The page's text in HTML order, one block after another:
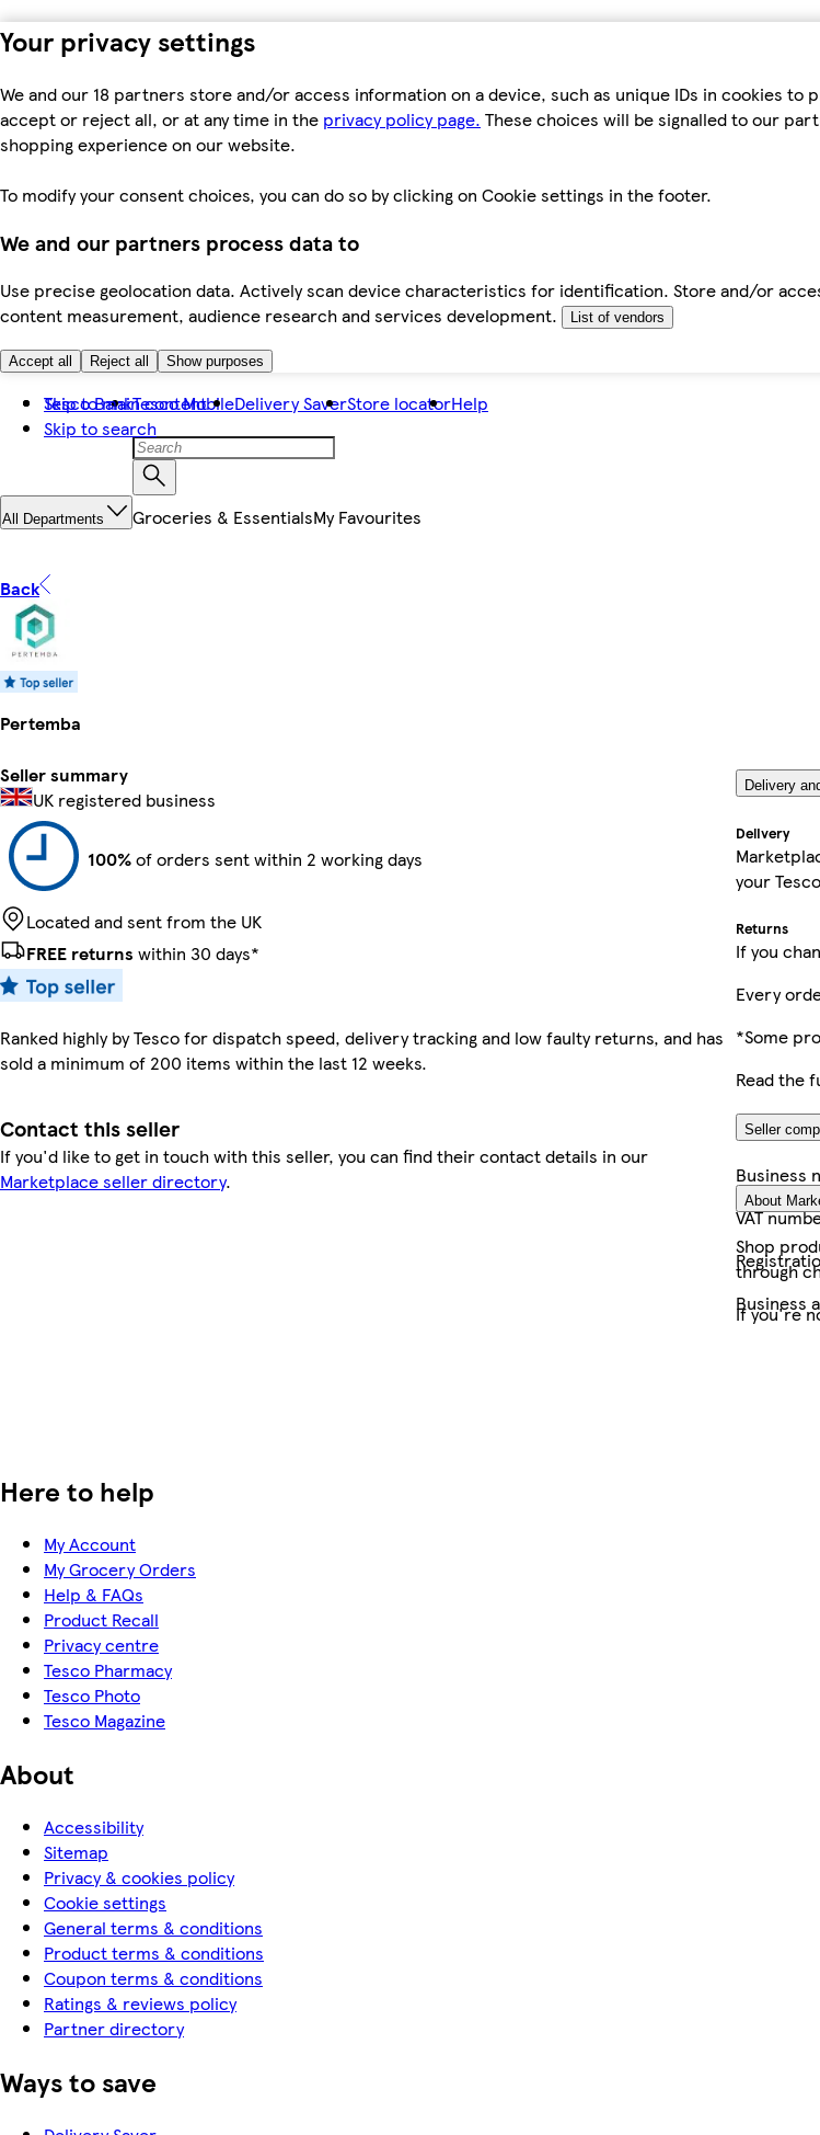
Your privacy settings
We and our 18 partners store and/or access information on a device, such as unique IDs in cookies
accept or reject all, or at any time in the privacy policy page. These choices will be signalled to our
shopping experience on our website.
To modify your consent choices, you can do so by clicking on Cookie settings in the footer.
We and our partners process data to
Use precise geolocation data. Actively scan device characteristics for identification. Store and/or
content measurement, audience research and services development.
List of vendors
Accept all Reject all Show purposes
Skip to main content
Skip to search
Tesco BankTesco MobileDelivery SaverStore locatorHelp
All Departments Groceries & EssentialsMy Favourites
Back
Pertemba
Seller summary
UK registered business
100%of orders sent within 2 working days
Located and sent from the UK
FREE returns within 30 days*
Ranked highly by Tesco for dispatch speed, delivery tracking and low faulty returns, and has
sold a minimum of 200 items within the last 12 weeks.
Contact this seller
If you'd like to get in touch with this seller, you can find their contact details in our
Marketplace seller directory.
Delivery
Delivery
your
Returns
If you
Every
*Some
Read the
Seller
Business
VAT
Business
About
Shop
through
If you're
Here to help
My Account
My Grocery Orders
Help & FAQs
Product Recall
Privacy centre
Tesco Pharmacy
Tesco Photo
Tesco Magazine
About
Accessibility
Sitemap
Privacy & cookies policy
Cookie settings
General terms & conditions
Product terms & conditions
Coupon terms & conditions
Ratings & reviews policy
Partner directory
Ways to save